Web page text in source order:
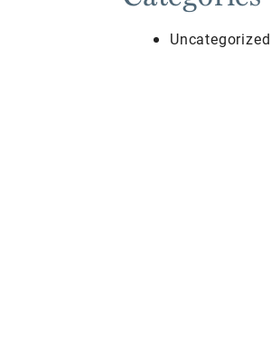
Uncategorized